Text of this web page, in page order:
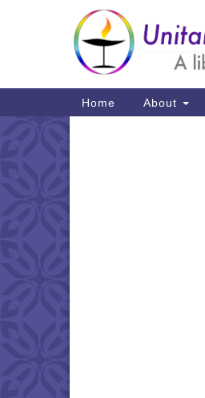
Google
Map
Main
Navigation
Home About